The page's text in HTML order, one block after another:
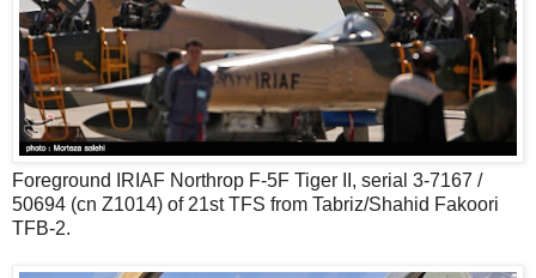
Foreground IRIAF Northrop F-5F Tiger II, serial 3-7167 /
50694 (cn Z1014) of 21st TFS from Tabriz/Shahid Fakoori
TFB-2.